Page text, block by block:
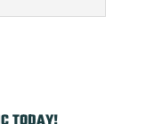
it’s hard